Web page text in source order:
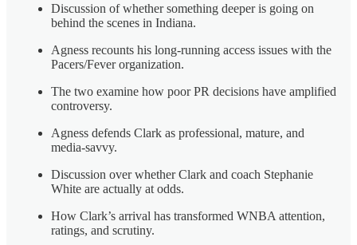
Discussion of whether something deeper is going on
behind the scenes in Indiana.
Agness recounts his long-running access issues with the
Pacers/Fever organization.
The two examine how poor PR decisions have amplified
controversy.
Agness defends Clark as professional, mature, and
media-savvy.
Discussion over whether Clark and coach Stephanie
White are actually at odds.
How Clark’s arrival has transformed WNBA attention,
ratings, and scrutiny.